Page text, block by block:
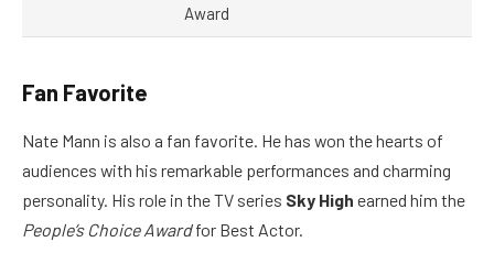
Award
Fan Favorite
Nate Mann is also a fan favorite. He has won the hearts of
audiences with his remarkable performances and charming
personality. His role in the TV series Sky High earned him the
People’s Choice Awardfor Best Actor.